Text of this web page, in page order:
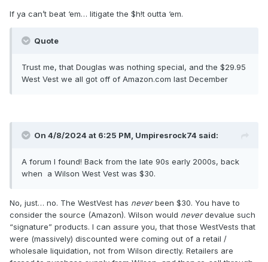
If ya can’t beat ‘em… litigate the $h!t outta ‘em.
Quote
Trust me, that Douglas was nothing special, and the $29.95
West Vest we all got off of Amazon.com last December
On 4/8/2024 at 6:25 PM, Umpiresrock74 said:
A forum I found! Back from the late 90s early 2000s, back
when a Wilson West Vest was $30.
No, just… no. The WestVest has neverbeen $30. You have to
consider the source (Amazon). Wilson would neverdevalue such
“signature” products. I can assure you, that those WestVests that
were (massively) discounted were coming out of a retail /
wholesale liquidation, not from Wilson directly. Retailers are